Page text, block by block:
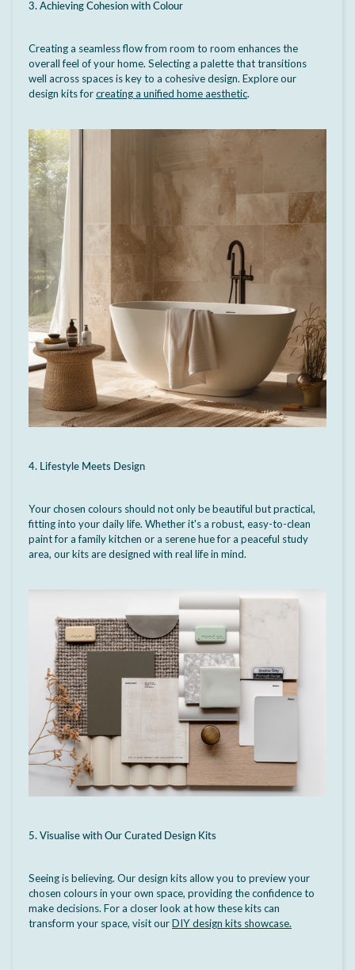
3. Achieving Cohesion with Colour
Creating a seamless flow from room to room enhances the
overall feel of your home. Selecting a palette that transitions
well across spaces is key to a cohesive design. Explore our
design kits forcreating a unified home aesthetic.
4. Lifestyle Meets Design
Your chosen colours should not only be beautiful but practical,
fitting into your daily life. Whether it's a robust, easy-to-clean
paint for a family kitchen or a serene hue for a peaceful study
area, our kits are designed with real life in mind.
5. Visualise with Our Curated Design Kits
Seeing is believing. Our design kits allow you to preview your
chosen colours in your own space, providing the confidence to
make decisions. For a closer look at how these kits can
transform your space, visit ourDIY design kits showcase.